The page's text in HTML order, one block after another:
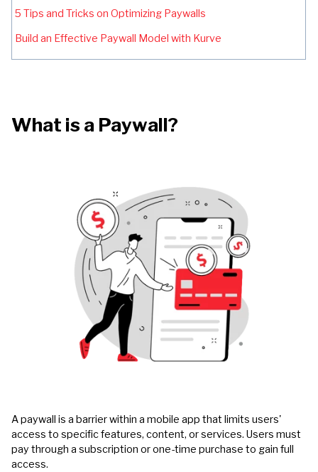
5 Tips and Tricks on Optimizing Paywalls
Build an Effective Paywall Model with Kurve
What is a Paywall?
A paywall is a barrier within a mobile app that limits users'
access to specific features, content, or services. Users must
pay through a subscription or one-time purchase to gain full
access.